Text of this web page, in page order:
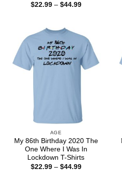
$22.99 – $44.99Price
AGE
My 86th Birthday 2020 The
One Where I Was In
Lockdown T-Shirts
$22.99 – $44.99Price